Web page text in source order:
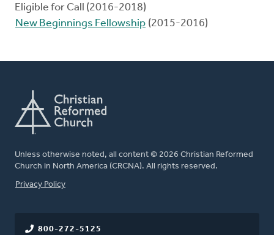
Eligible for Call (2016-2018)
New Beginnings Fellowship (2015-2016)
Unless otherwise noted, all content © 2026 Christian Reformed
Church in North America (CRCNA). All rights reserved.
FOOTER
Privacy Policy
800-272-5125